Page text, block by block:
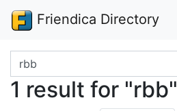
Friendica Directory
Search terms
1 result for "rbb"